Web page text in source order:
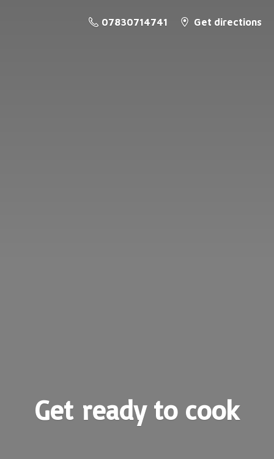
07830714741 Get directions
Get ready to cook